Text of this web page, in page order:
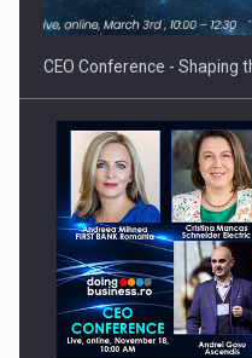
gas…
CEO Conference - Shaping